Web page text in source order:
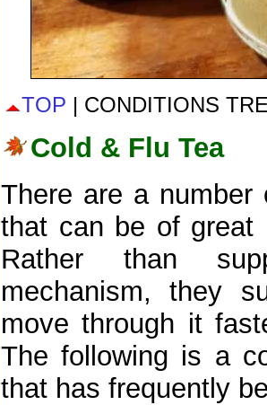
TOP | CONDITIONS
Cold & Flu Tea
There are a number
that can be of great
Rather than
mechanism, they
move through it
The following is a
that has frequently